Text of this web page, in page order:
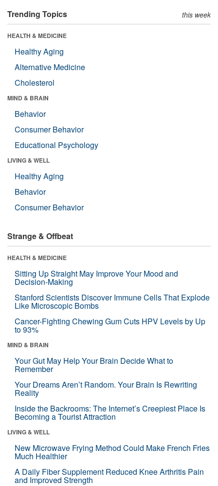
Trending Topics this week
HEALTH & MEDICINE
Healthy Aging
Alternative Medicine
Cholesterol
MIND & BRAIN
Behavior
Consumer Behavior
Educational Psychology
LIVING & WELL
Healthy Aging
Behavior
Consumer Behavior
Strange & Offbeat
HEALTH & MEDICINE
Sitting Up Straight May Improve Your Mood and
Decision-Making
Stanford Scientists Discover Immune Cells That Explode
Like Microscopic Bombs
Cancer-Fighting Chewing Gum Cuts HPV Levels by Up
to 93%
MIND & BRAIN
Your Gut May Help Your Brain Decide What to
Remember
Your Dreams Aren’t Random. Your Brain Is Rewriting
Reality
Inside the Backrooms: The Internet’s Creepiest Place Is
Becoming a Tourist Attraction
LIVING & WELL
New Microwave Frying Method Could Make French Fries
Much Healthier
A Daily Fiber Supplement Reduced Knee Arthritis Pain
and Improved Strength